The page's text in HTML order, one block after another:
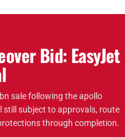
Bid: EasyJet
sale following the apollo
still subject to approvals, route
through completion.